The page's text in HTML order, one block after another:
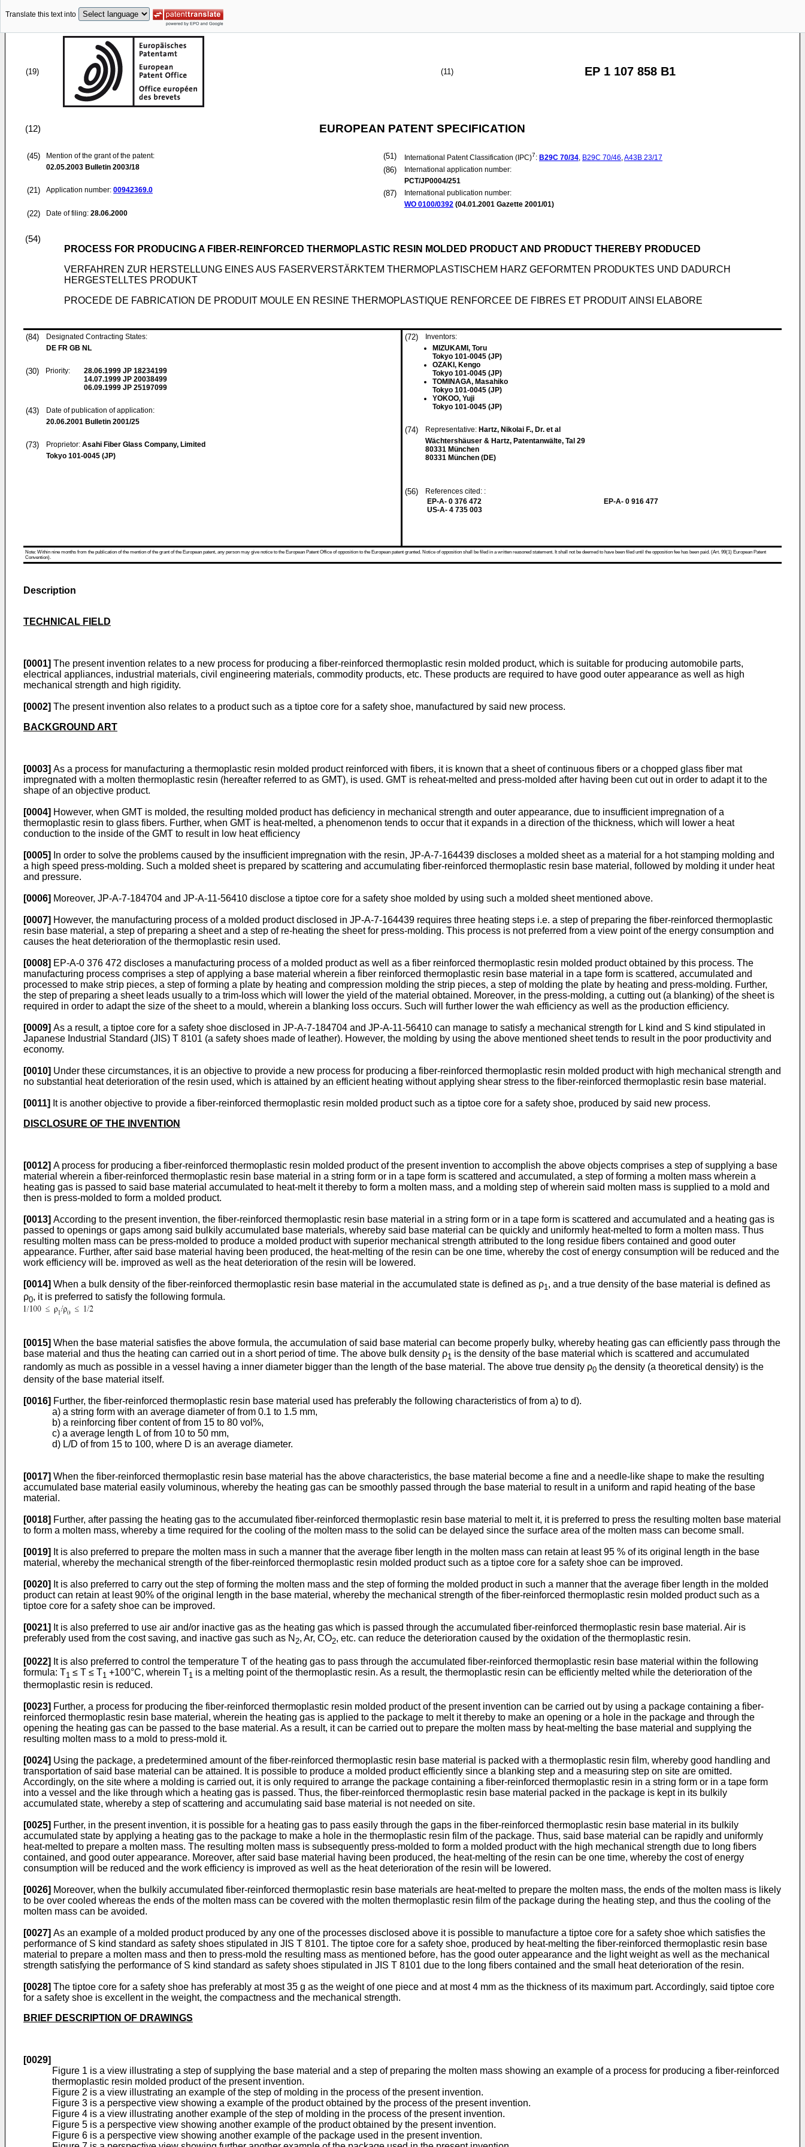
Translate this text into
(19) (11) EP 1 107 858 B1
(12) EUROPEAN PATENT SPECIFICATION
(45)
Mention of the grant of the patent:
02.05.2003 Bulletin 2003/18
(21) Application number: 00942369.0
(22) Date of filing: 28.06.2000
(51) International Patent Classification (IPC)7: B29C 70/34, B29C 70/46,A43B 23/17
(86)
International application number:
PCT/JP0004/251
(87)
International publication number:
WO 0100/0392 (04.01.2001 Gazette 2001/01)
(54)
PROCESS FOR PRODUCING A FIBER-REINFORCED THERMOPLASTIC RESIN MOLDED PRODUCT AND PRODUCT THEREBY PRODUCED
VERFAHREN ZUR HERSTELLUNG EINES AUS FASERVERSTÄRKTEM THERMOPLASTISCHEM HARZ GEFORMTEN PRODUKTES UND DADURCH
HERGESTELLTES PRODUKT
PROCEDE DE FABRICATION DE PRODUIT MOULE EN RESINE THERMOPLASTIQUE RENFORCEE DE FIBRES ET PRODUIT AINSI ELABORE
(84)
Designated Contracting States:
DE FR GB NL
(30) Priority: 28.06.1999 JP 18234199
14.07.1999 JP 20038499
06.09.1999 JP 25197099
(43)
Date of publication of application:
20.06.2001 Bulletin 2001/25
(73) Proprietor: Asahi Fiber Glass Company, Limited
Tokyo 101-0045 (JP)
(72)
Inventors:
MIZUKAMI, Toru
Tokyo 101-0045 (JP)
OZAKI, Kengo
Tokyo 101-0045 (JP)
TOMINAGA, Masahiko
Tokyo 101-0045 (JP)
YOKOO, Yuji
Tokyo 101-0045 (JP)
(74) Representative: Hartz, Nikolai F., Dr. et al
Wächtershäuser & Hartz, Patentanwälte, Tal 29
80331 München
80331 München (DE)
(56)
References cited: :
EP-A- 0 376 472
US-A- 4 735 003
EP-A- 0 916 477
Note: Within nine months from the publication of the mention of the grant of the European patent, any person may give notice to the European Patent Office of opposition to the European patent granted. Notice of opposition shall be filed in a written reasoned statement. It shall not be deemed to have been filed until the opposition fee has been paid. (Art. 99(1) European Patent
Convention).
Description
TECHNICAL FIELD
[0001] The present invention relates to a new process for producing a fiber-reinforced thermoplastic resin molded product, which is suitable for producing automobile parts,
electrical appliances, industrial materials, civil engineering materials, commodity products, etc. These products are required to have good outer appearance as well as high
mechanical strength and high rigidity.
[0002] The present invention also relates to a product such as a tiptoe core for a safety shoe, manufactured by said new process.
BACKGROUND ART
[0003] As a process for manufacturing a thermoplastic resin molded product reinforced with fibers, it is known that a sheet of continuous fibers or a chopped glass fiber mat
impregnated with a molten thermoplastic resin (hereafter referred to as GMT), is used. GMT is reheat-melted and press-molded after having been cut out in order to adapt it to the
shape of an objective product.
[0004] However, when GMT is molded, the resulting molded product has deficiency in mechanical strength and outer appearance, due to insufficient impregnation of a
thermoplastic resin to glass fibers. Further, when GMT is heat-melted, a phenomenon tends to occur that it expands in a direction of the thickness, which will lower a heat
conduction to the inside of the GMT to result in low heat efficiency
[0005]
In order to solve the problems caused by the insufficient impregnation with the resin, JP-A-7-164439 discloses a molded sheet as a material for a hot stamping molding and
a high speed press-molding. Such a molded sheet is prepared by scattering and accumulating fiber-reinforced thermoplastic resin base material, followed by molding it under heat
and pressure.
[0006] Moreover, JP-A-7-184704 and JP-A-11-56410 disclose a tiptoe core for a safety shoe molded by using such a molded sheet mentioned above.
[0007] However, the manufacturing process of a molded product disclosed in JP-A-7-164439 requires three heating steps i.e. a step of preparing the fiber-reinforced thermoplastic
resin base material, a step of preparing a sheet and a step of re-heating the sheet for press-molding. This process is not preferred from a view point of the energy consumption and
causes the heat deterioration of the thermoplastic resin used.
[0008] EP-A-0 376 472 discloses a manufacturing process of a molded product as well as a fiber reinforced thermoplastic resin molded product obtained by this process. The
manufacturing process comprises a step of applying a base material wherein a fiber reinforced thermoplastic resin base material in a tape form is scattered, accumulated and
processed to make strip pieces, a step of forming a plate by heating and compression molding the strip pieces, a step of molding the plate by heating and press-molding. Further,
the step of preparing a sheet leads usually to a trim-loss which will lower the yield of the material obtained. Moreover, in the press-molding, a cutting out (a blanking) of the sheet is
required in order to adapt the size of the sheet to a mould, wherein a blanking loss occurs. Such will further lower the wah efficiency as well as the production efficiency.
[0009] As a result, a tiptoe core for a safety shoe disclosed in JP-A-7-184704 and JP-A-11-56410 can manage to satisfy a mechanical strength for L kind and S kind stipulated in
Japanese Industrial Standard (JIS) T 8101 (a safety shoes made of leather). However, the molding by using the above mentioned sheet tends to result in the poor productivity and
economy.
[0010] Under these circumstances, it is an objective to provide a new process for producing a fiber-reinforced thermoplastic resin molded product with high mechanical strength and
no substantial heat deterioration of the resin used, which is attained by an efficient heating without applying shear stress to the fiber-reinforced thermoplastic resin base material.
[0011] It is another objective to provide a fiber-reinforced thermoplastic resin molded product such as a tiptoe core for a safety shoe, produced by said new process.
DISCLOSURE OF THE INVENTION
[0012] A process for producing a fiber-reinforced thermoplastic resin molded product of the present invention to accomplish the above objects comprises a step of supplying a base
material wherein a fiber-reinforced thermoplastic resin base material in a string form or in a tape form is scattered and accumulated, a step of forming a molten mass wherein a
heating gas is passed to said base material accumulated to heat-melt it thereby to form a molten mass, and a molding step of wherein said molten mass is supplied to a mold and
then is press-molded to form a molded product.
[0013] According to the present invention, the fiber-reinforced thermoplastic resin base material in a string form or in a tape form is scattered and accumulated and a heating gas is
passed to openings or gaps among said bulkily accumulated base materials, whereby said base material can be quickly and uniformly heat-melted to form a molten mass. Thus
resulting molten mass can be press-molded to produce a molded product with superior mechanical strength attributed to the long residue fibers contained and good outer
appearance. Further, after said base material having been produced, the heat-melting of the resin can be one time, whereby the cost of energy consumption will be reduced and the
work efficiency will be. improved as well as the heat deterioration of the resin will be lowered.
[0014] When a bulk density of the fiber-reinforced thermoplastic resin base material in the accumulated state is defined as ρ1, and a true density of the base material is defined as
ρ0, it is preferred to satisfy the following formula.
[0015] When the base material satisfies the above formula, the accumulation of said base material can become properly bulky, whereby heating gas can efficiently pass through the
base material and thus the heating can carried out in a short period of time. The above bulk density ρ1 is the density of the base material which is scattered and accumulated
randomly as much as possible in a vessel having a inner diameter bigger than the length of the base material. The above true density ρ0 the density (a theoretical density) is the
density of the base material itself.
[0016] Further, the fiber-reinforced thermoplastic resin base material used has preferably the following characteristics of from a) to d).
a) a string form with an average diameter of from 0.1 to 1.5 mm,
b) a reinforcing fiber content of from 15 to 80 vol%,
c) a average length L of from 10 to 50 mm,
d) L/D of from 15 to 100, where D is an average diameter.
[0017] When the fiber-reinforced thermoplastic resin base material has the above characteristics, the base material become a fine and a needle-like shape to make the resulting
accumulated base material easily voluminous, whereby the heating gas can be smoothly passed through the base material to result in a uniform and rapid heating of the base
material.
[0018] Further, after passing the heating gas to the accumulated fiber-reinforced thermoplastic resin base material to melt it, it is preferred to press the resulting molten base material
to form a molten mass, whereby a time required for the cooling of the molten mass to the solid can be delayed since the surface area of the molten mass can become small.
[0019] It is also preferred to prepare the molten mass in such a manner that the average fiber length in the molten mass can retain at least 95 % of its original length in the base
material, whereby the mechanical strength of the fiber-reinforced thermoplastic resin molded product such as a tiptoe core for a safety shoe can be improved.
[0020] It is also preferred to carry out the step of forming the molten mass and the step of forming the molded product in such a manner that the average fiber length in the molded
product can retain at least 90% of the original length in the base material, whereby the mechanical strength of the fiber-reinforced thermoplastic resin molded product such as a
tiptoe core for a safety shoe can be improved.
[0021] It is also preferred to use air and/or inactive gas as the heating gas which is passed through the accumulated fiber-reinforced thermoplastic resin base material. Air is
preferably used from the cost saving, and inactive gas such as N 2, Ar, CO2, etc. can reduce the deterioration caused by the oxidation of the thermoplastic resin.
[0022] It is also preferred to control the temperature T of the heating gas to pass through the accumulated fiber-reinforced thermoplastic resin base material within the following
formula: T1 ≤ T ≤ T1 +100°C, wherein T1 is a melting point of the thermoplastic resin. As a result, the thermoplastic resin can be efficiently melted while the deterioration of the
thermoplastic resin is reduced.
[0023] Further, a process for producing the fiber-reinforced thermoplastic resin molded product of the present invention can be carried out by using a package containing a fiber-
reinforced thermoplastic resin base material, wherein the heating gas is applied to the package to melt it thereby to make an opening or a hole in the package and through the
opening the heating gas can be passed to the base material. As a result, it can be carried out to prepare the molten mass by heat-melting the base material and supplying the
resulting molten mass to a mold to press-mold it.
[0024] Using the package, a predetermined amount of the fiber-reinforced thermoplastic resin base material is packed with a thermoplastic resin film, whereby good handling and
transportation of said base material can be attained. It is possible to produce a molded product efficiently since a blanking step and a measuring step on site are omitted.
Accordingly, on the site where a molding is carried out, it is only required to arrange the package containing a fiber-reinforced thermoplastic resin in a string form or in a tape form
into a vessel and the like through which a heating gas is passed. Thus, the fiber-reinforced thermoplastic resin base material packed in the package is kept in its bulkily
accumulated state, whereby a step of scattering and accumulating said base material is not needed on site.
[0025] Further, in the present invention, it is possible for a heating gas to pass easily through the gaps in the fiber-reinforced thermoplastic resin base material in its bulkily
accumulated state by applying a heating gas to the package to make a hole in the thermoplastic resin film of the package. Thus, said base material can be rapidly and uniformly
heat-melted to prepare a molten mass. The resulting molten mass is subsequently press-molded to form a molded product with the high mechanical strength due to long fibers
contained, and good outer appearance. Moreover, after said base material having been produced, the heat-melting of the resin can be one time, whereby the cost of energy
consumption will be reduced and the work efficiency is improved as well as the heat deterioration of the resin will be lowered.
[0026] Moreover, when the bulkily accumulated fiber-reinforced thermoplastic resin base materials are heat-melted to prepare the molten mass, the ends of the molten mass is likely
to be over cooled whereas the ends of the molten mass can be covered with the molten thermoplastic resin film of the package during the heating step, and thus the cooling of the
molten mass can be avoided.
[0027] As an example of a molded product produced by any one of the processes disclosed above it is possible to manufacture a tiptoe core for a safety shoe which satisfies the
performance of S kind standard as safety shoes stipulated in JIS T 8101. The tiptoe core for a safety shoe, produced by heat-melting the fiber-reinforced thermoplastic resin base
material to prepare a molten mass and then to press-mold the resulting mass as mentioned before, has the good outer appearance and the light weight as well as the mechanical
strength satisfying the performance of S kind standard as safety shoes stipulated in JIS T 8101 due to the long fibers contained and the small heat deterioration of the resin.
[0028] The tiptoe core for a safety shoe has preferably at most 35 g as the weight of one piece and at most 4 mm as the thickness of its maximum part. Accordingly, said tiptoe core
for a safety shoe is excellent in the weight, the compactness and the mechanical strength.
BRIEF DESCRIPTION OF DRAWINGS
[0029]
Figure 1 is a view illustrating a step of supplying the base material and a step of preparing the molten mass showing an example of a process for producing a fiber-reinforced
thermoplastic resin molded product of the present invention.
Figure 2 is a view illustrating an example of the step of molding in the process of the present invention.
Figure 3 is a perspective view showing a example of the product obtained by the process of the present invention.
Figure 4 is a view illustrating another example of the step of molding in the process of the present invention.
Figure 5 is a perspective view showing another example of the product obtained by the present invention.
Figure 6 is a perspective view showing another example of the package used in the present invention.